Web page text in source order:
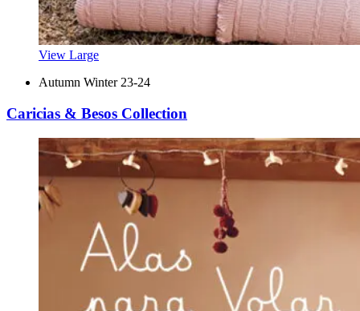
View Large
Autumn Winter 23-24
Caricias & Besos Collection